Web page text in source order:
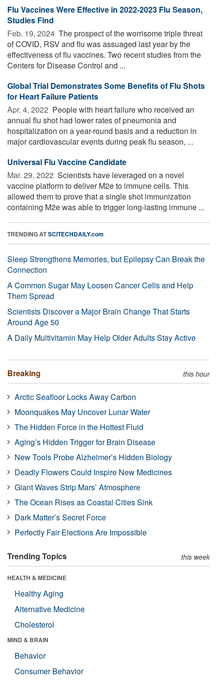
Flu Vaccines Were Effective in 2022-2023 Flu Season,
Studies Find
Feb. 19, 2024  The prospect of the worrisome triple threat
of COVID, RSV and flu was assuaged last year by the
effectiveness of flu vaccines. Two recent studies from the
Centers for Disease Control and ...
Global Trial Demonstrates Some Benefits of Flu Shots
for Heart Failure Patients
Apr. 4, 2022  People with heart failure who received an
annual flu shot had lower rates of pneumonia and
hospitalization on a year-round basis and a reduction in
major cardiovascular events during peak flu season, ...
Universal Flu Vaccine Candidate
Mar. 29, 2022  Scientists have leveraged on a novel
vaccine platform to deliver M2e to immune cells. This
allowed them to prove that a single shot immunization
containing M2e was able to trigger long-lasting immune ...
TRENDING ATSCITECHDAILY.com
Sleep Strengthens Memories, but Epilepsy Can Break the
Connection
A Common Sugar May Loosen Cancer Cells and Help
Them Spread
Scientists Discover a Major Brain Change That Starts
Around Age 50
A Daily Multivitamin May Help Older Adults Stay Active
Breaking this hour
Arctic Seafloor Locks Away Carbon
Moonquakes May Uncover Lunar Water
The Hidden Force in the Hottest Fluid
Aging’s Hidden Trigger for Brain Disease
New Tools Probe Alzheimer’s Hidden Biology
Deadly Flowers Could Inspire New Medicines
Giant Waves Strip Mars’ Atmosphere
The Ocean Rises as Coastal Cities Sink
Dark Matter’s Secret Force
Perfectly Fair Elections Are Impossible
Trending Topics this week
HEALTH & MEDICINE
Healthy Aging
Alternative Medicine
Cholesterol
MIND & BRAIN
Behavior
Consumer Behavior